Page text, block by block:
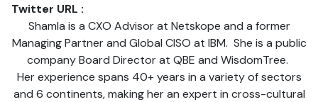
Twitter URL :
Shamla is a CXO Advisor at Netskope and a former
Managing Partner and Global CISO at IBM. She is a public
company Board Director at QBE and WisdomTree.
Her experience spans 40+ years in a variety of sectors
and 6 continents, making her an expert in cross-cultural